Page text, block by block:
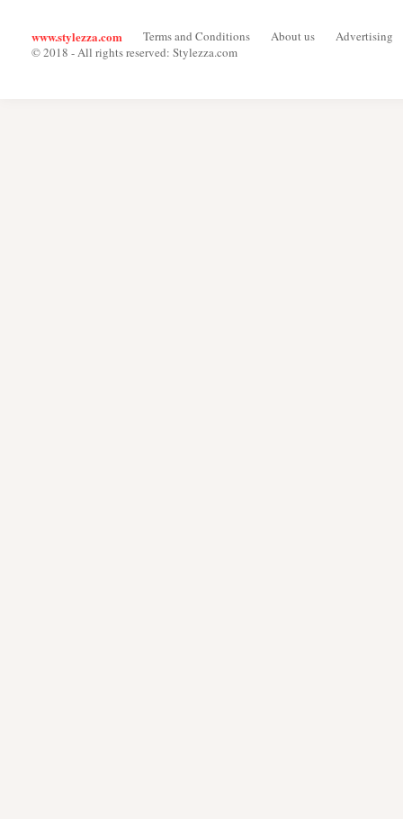
www.stylezza.com Terms and Conditions About us
Advertising
© 2018 - All rights reserved: Stylezza.com